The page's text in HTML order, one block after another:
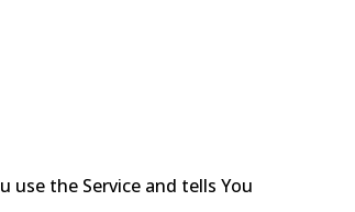
use the Service and tells You